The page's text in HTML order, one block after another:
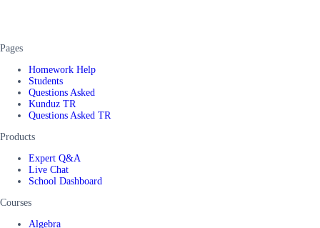
Pages
Homework Help
Students
Questions Asked
Kunduz TR
Questions Asked TR
Products
Expert Q&A
Live Chat
School Dashboard
Courses
Algebra